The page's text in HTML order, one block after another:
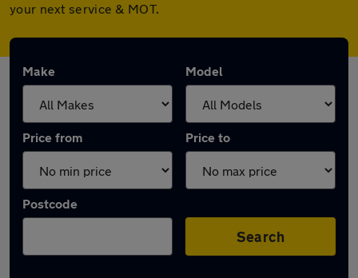
your next service & MOT.
Make Model
Price from Price to
Postcode
Search